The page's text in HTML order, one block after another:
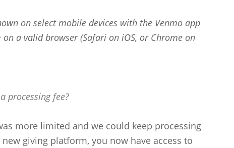
on select mobile devices with the Venmo app
a valid browser (Safari on iOS, or Chrome on
processing fee?
more limited and we could keep processing
giving platform, you now have access to